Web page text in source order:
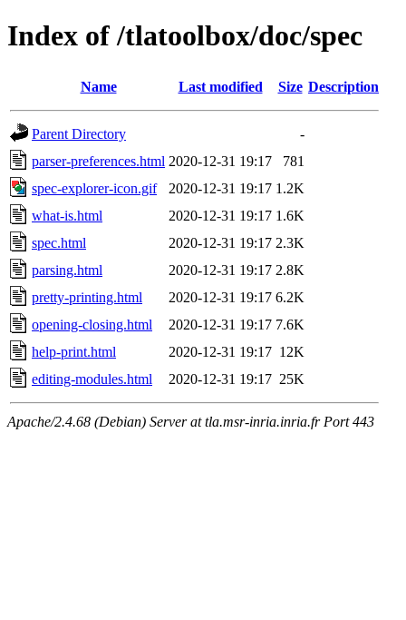
Index of /tlatoolbox/doc/spec
Name Last modified Size Description
Parent Directory
-
parser-preferences.html 2020-12-31 19:17
781
spec-explorer-icon.gif
2020-12-31 19:17 1.2K
what-is.html
2020-12-31 19:17 1.6K
spec.html
2020-12-31 19:17 2.3K
parsing.html
2020-12-31 19:17 2.8K
pretty-printing.html
2020-12-31 19:17 6.2K
opening-closing.html
2020-12-31 19:17 7.6K
help-print.html
2020-12-31 19:17 12K
editing-modules.html
2020-12-31 19:17 25K
Apache/2.4.68 (Debian) Server at tla.msr-inria.inria.fr Port 443